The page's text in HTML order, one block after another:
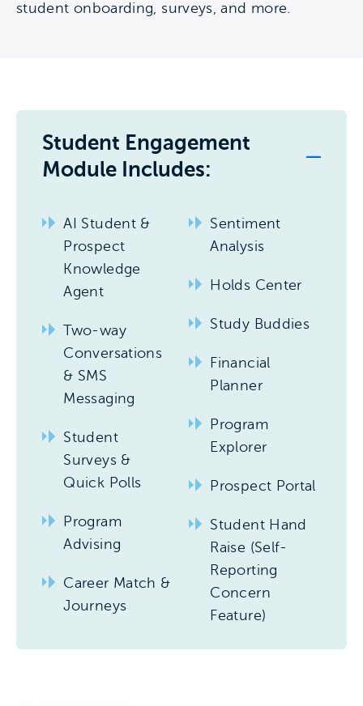
student onboarding, surveys, and more.
Student Engagement
Module Includes:
AI Student &
Prospect
Knowledge
Agent
Two-way
Conversations
& SMS
Messaging
Student
Surveys &
Quick Polls
Program
Advising
Career Match &
Journeys
Sentiment
Analysis
Holds Center
Study Buddies
Financial
Planner
Program
Explorer
Prospect Portal
Student Hand
Raise (Self-
Reporting
Concern
Feature)